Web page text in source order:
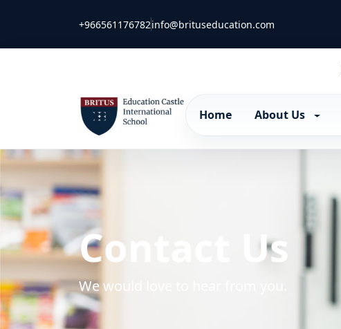
+966561176782info@brituseducation.com
Home About Us
Contact Us
We would love to hear from you.